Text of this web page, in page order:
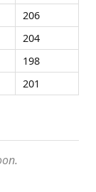
206
204
198
201